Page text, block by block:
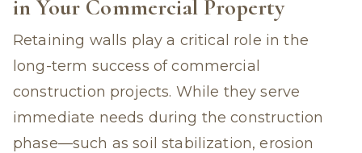
in Your Commercial Property
Retaining walls play a critical role in the
long-term success of commercial
construction projects. While they serve
immediate needs during the construction
phase—such as soil stabilization, erosion